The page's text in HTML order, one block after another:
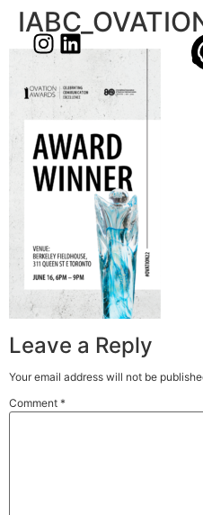
Leave a Reply
Your email address will not be
Comment *